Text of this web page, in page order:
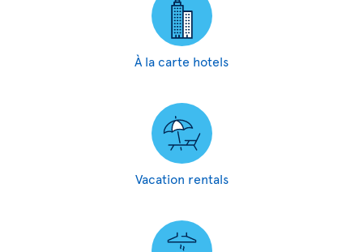
À la carte hotels
Vacation rentals